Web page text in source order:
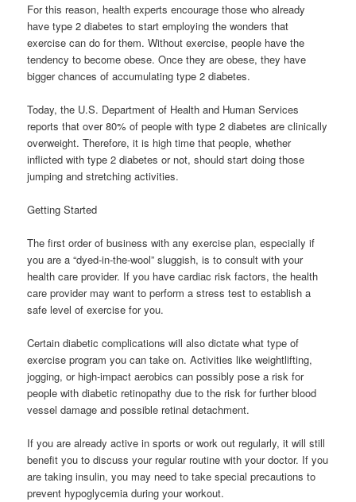
For this reason, health experts encourage those who already
have type 2 diabetes to start employing the wonders that
exercise can do for them. Without exercise, people have the
tendency to become obese. Once they are obese, they have
bigger chances of accumulating type 2 diabetes.
Today, the U.S. Department of Health and Human Services
reports that over 80% of people with type 2 diabetes are clinically
overweight. Therefore, it is high time that people, whether
inflicted with type 2 diabetes or not, should start doing those
jumping and stretching activities.
Getting Started
The first order of business with any exercise plan, especially if
you are a “dyed-in-the-wool” sluggish, is to consult with your
health care provider. If you have cardiac risk factors, the health
care provider may want to perform a stress test to establish a
safe level of exercise for you.
Certain diabetic complications will also dictate what type of
exercise program you can take on. Activities like weightlifting,
jogging, or high-impact aerobics can possibly pose a risk for
people with diabetic retinopathy due to the risk for further blood
vessel damage and possible retinal detachment.
If you are already active in sports or work out regularly, it will still
benefit you to discuss your regular routine with your doctor. If you
are taking insulin, you may need to take special precautions to
prevent hypoglycemia during your workout.